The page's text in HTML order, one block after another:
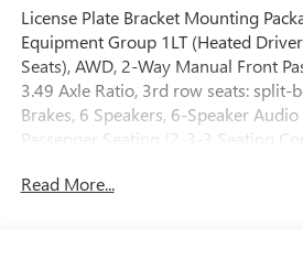
License Plate Bracket Mounting
Equipment Group 1LT (Heated
Seats), AWD, 2-Way Manual Front
3.49 Axle Ratio, 3rd row seats: split-
Brakes, 6 Speakers, 6-Speaker
Passenger Seating (2-3-3 Seating
Alloy wheels, AM/FM radio: SiriusXM,
Read More...